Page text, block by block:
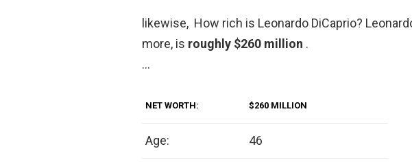
likewise, How rich is Leonardo DiCaprio?
more, is roughly $260 million .
…
NET WORTH: $260 MILLION
Age: 46